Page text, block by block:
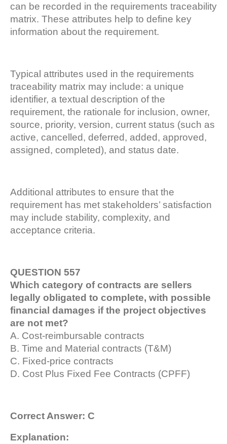
can be recorded in the requirements traceability
matrix. These attributes help to define key
information about the requirement.
Typical attributes used in the requirements
traceability matrix may include: a unique
identifier, a textual description of the
requirement, the rationale for inclusion, owner,
source, priority, version, current status (such as
active, cancelled, deferred, added, approved,
assigned, completed), and status date.
Additional attributes to ensure that the
requirement has met stakeholders’ satisfaction
may include stability, complexity, and
acceptance criteria.
QUESTION 557
Which category of contracts are sellers
legally obligated to complete, with possible
financial damages if the project objectives
are not met?
A. Cost-reimbursable contracts
B. Time and Material contracts (T&M)
C. Fixed-price contracts
D. Cost Plus Fixed Fee Contracts (CPFF)
Correct Answer: C
Explanation: